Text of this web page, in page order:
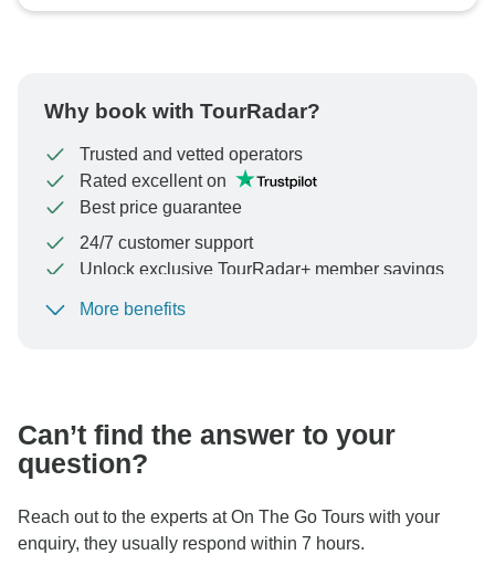
Why book with TourRadar?
Trusted and vetted operators
Rated excellent on
Best price guarantee
24/7 customer support
Unlock exclusive TourRadar+ member savings
To protect your payment and ensure your booking will
More benefits
Can’t find the answer to your
question?
Reach out to the experts at On The Go Tours with your
enquiry, they usually respond within 7 hours.